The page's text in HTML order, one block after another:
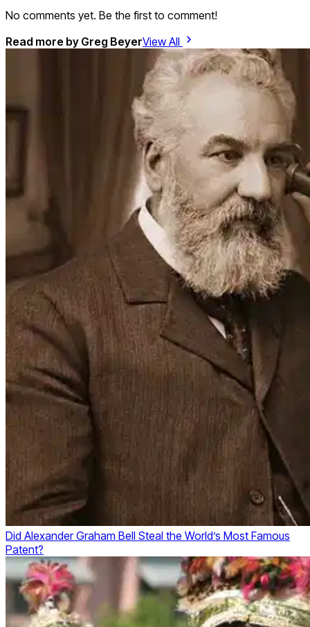
No comments yet. Be the first to comment!
Read more by Greg BeyerView All
Did Alexander Graham Bell Steal the World’s Most Famous
Patent?